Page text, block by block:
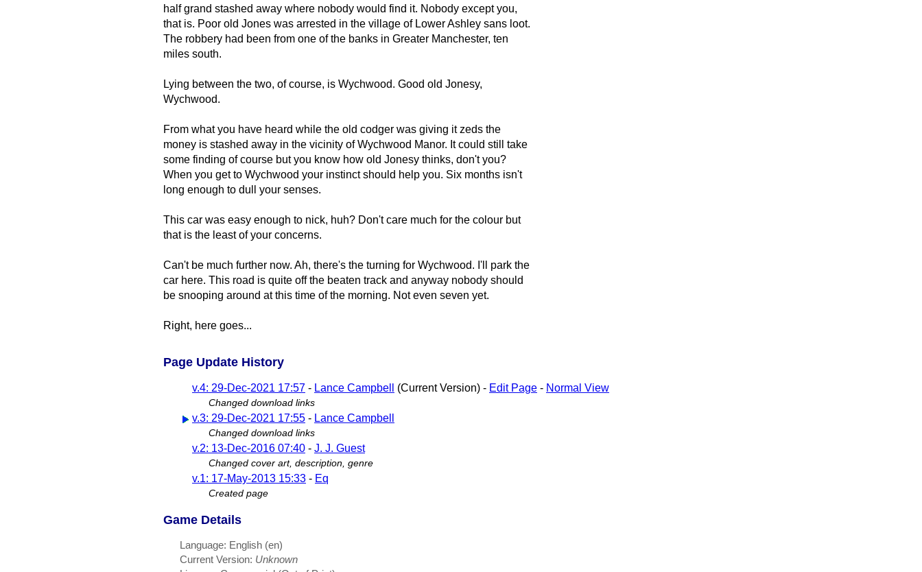
half grand stashed away where nobody would find it. Nobody except you,
that is. Poor old Jones was arrested in the village of Lower Ashley sans loot.
The robbery had been from one of the banks in Greater Manchester, ten
miles south.
Lying between the two, of course, is Wychwood. Good old Jonesy,
Wychwood.
From what you have heard while the old codger was giving it zeds the
money is stashed away in the vicinity of Wychwood Manor. It could still take
some finding of course but you know how old Jonesy thinks, don't you?
When you get to Wychwood your instinct should help you. Six months isn't
long enough to dull your senses.
This car was easy enough to nick, huh? Don't care much for the colour but
that is the least of your concerns.
Can't be much further now. Ah, there's the turning for Wychwood. I'll park the
car here. This road is quite off the beaten track and anyway nobody should
be snooping around at this time of the morning. Not even seven yet.
Right, here goes...
Page Update History
v.4: 29-Dec-2021 17:57 - Lance Campbell (Current Version) - Edit Page - Normal View
Changed download links
v.3: 29-Dec-2021 17:55 - Lance Campbell
Changed download links
v.2: 13-Dec-2016 07:40 - J. J. Guest
Changed cover art, description, genre
v.1: 17-May-2013 15:33 - Eq
Created page
Game Details
Language: English (en)
Current Version: Unknown